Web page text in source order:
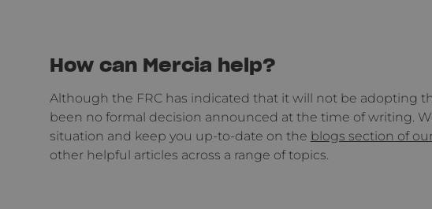
How can Mercia help?
Although the FRC has indicated that it will not be adopting
been no formal decision announced at the time of writing.
situation and keep you up-to-date on the blogs section of
other helpful articles across a range of topics.